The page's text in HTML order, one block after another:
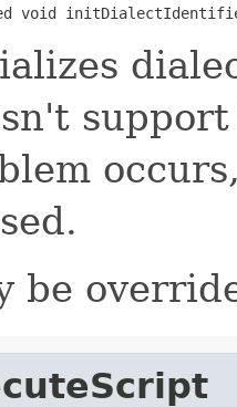
void
occurs,
be